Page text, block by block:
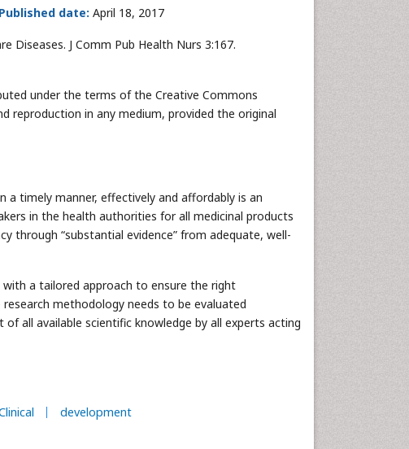
Published date: April 18, 2017
Diseases. J Comm Pub Health Nurs 3:167.
under the terms of the Creative Commons
reproduction in any medium, provided the original
a timely manner, effectively and affordably is an
in the health authorities for all medicinal products
through “substantial evidence” from adequate, well-
a tailored approach to ensure the right
methodology needs to be evaluated
all available scientific knowledge by all experts acting
development